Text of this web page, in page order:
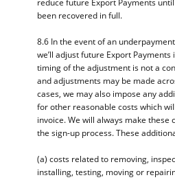
been recovered in full.
8.6 In the event of an
we’ll adjust future Export
timing of the adjustment is not a
and adjustments may be made
cases, we may also impose any
for other reasonable costs which
invoice. We will always make these
the sign-up process. These
(a) costs related to removing,
installing, testing, moving or